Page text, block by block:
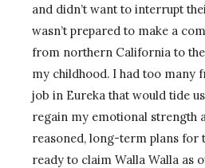
and didn’t want to interrupt
wasn’t prepared to make a
from northern California to
my childhood. I had too many
job in Eureka that would tide
regain my emotional strength
reasoned, long-term plans for
ready to claim Walla Walla as